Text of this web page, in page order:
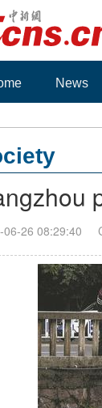
News
06-26 08:29:40